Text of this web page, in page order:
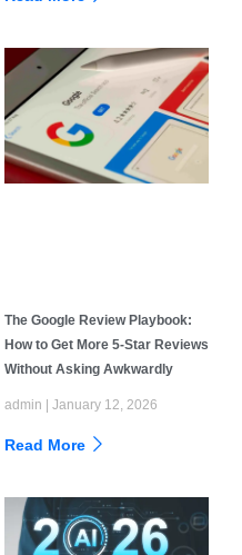
The Google Review Playbook:
How to Get More 5-Star Reviews
Without Asking Awkwardly
admin January 12, 2026
Read More